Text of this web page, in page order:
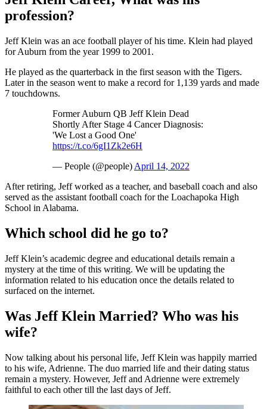
profession?
Jeff Klein was an ace football player of his time. Klein had played
for Auburn from the year 1999 to 2001.
He played as the quarterback in the first season with the Tigers.
Later in the season went to make a record for 1,139 yards and made
7 touchdowns.
Former Auburn QB Jeff Klein Dead
Shortly After Stage 4 Cancer Diagnosis:
'We Lost a Good One'
https://t.co/6gI1Zk2e6H
— People (@people) April 14, 2022
After retiring, Jeff worked as a teacher, and baseball coach and also
served as the assistant football coach for the Loachapoka High
School in Alabama.
Which school did he go to?
Jeff Klein’s academic degree and educational details remain a
mystery at the time of this writing. We will be updating the
information related to his education once the details related to
surfaced on the internet.
Was Jeff Klein Married? Who was his
wife?
Now talking about his personal life, Jeff Klein was happily married
to his wife, Adrienne. The duo married life and their dating status
remain a mystery. However, Jeff and Adrienne were extremely
faithful to each other till the last days of Jeff.